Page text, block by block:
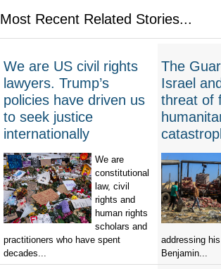
Most Recent Related Stories...
We are US civil rights
lawyers. Trump’s
policies have driven us
to seek justice
internationally
We are
constitutional
law, civil
rights and
human rights
scholars and
practitioners who have spent
decades...
The
Israel
threat of
addressing
Benjamin...